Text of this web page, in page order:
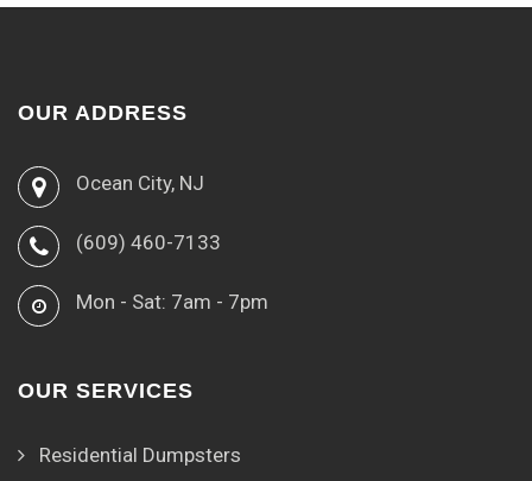
OUR ADDRESS
Ocean City, NJ
(609) 460-7133
Mon - Sat: 7am - 7pm
OUR SERVICES
Residential Dumpsters